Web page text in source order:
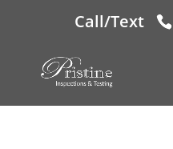
Call/Text